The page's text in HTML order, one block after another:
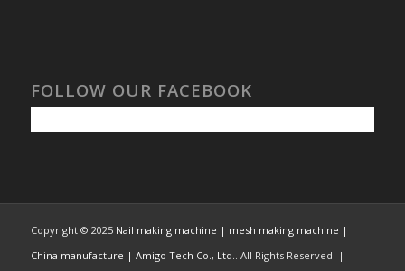
FOLLOW OUR FACEBOOK
Copyright © 2025 Nail making machine | mesh making machine |
China manufacture | Amigo Tech Co., Ltd.. All Rights Reserved. |